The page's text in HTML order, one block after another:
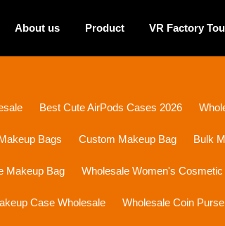
About us Product VR Factory
Best Cute AirPods Cases 2026
Bags Custom Makeup Bag Bulk
Makeup Bag Wholesale Women's Cosmetic
Case Wholesale Wholesale Coin Purse